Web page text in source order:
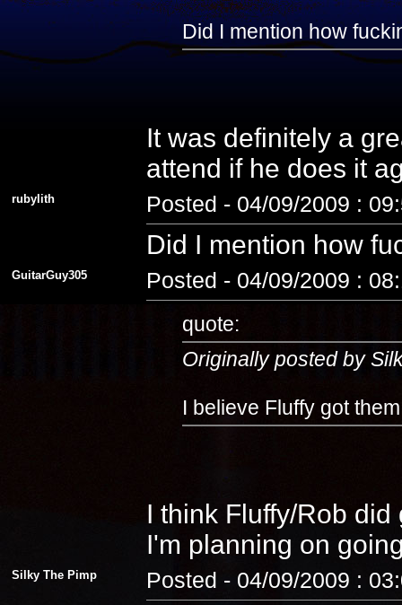
Did I mention how
It was definitely a
attend if he does it
rubylith Posted - 04/09/2009 :
Did I mention how
GuitarGuy305 Posted - 04/09/2009 :
quote:
Originally posted by
I believe Fluffy got
I think Fluffy/Rob
I'm planning on
Silky The Pimp Posted - 04/09/2009 :